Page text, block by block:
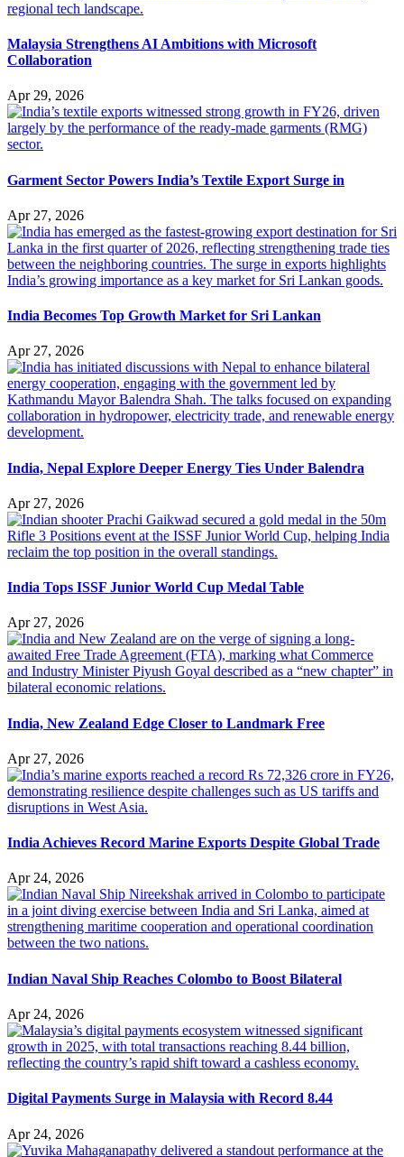
Malaysia Strengthens AI Ambitions with Microsoft
Collaboration
Apr 29, 2026
Garment Sector Powers India’s Textile Export Surge in
Apr 27, 2026
India Becomes Top Growth Market for Sri Lankan
Apr 27, 2026
India, Nepal Explore Deeper Energy Ties Under Balendra
Apr 27, 2026
India Tops ISSF Junior World Cup Medal Table
Apr 27, 2026
India, New Zealand Edge Closer to Landmark Free
Apr 27, 2026
India Achieves Record Marine Exports Despite Global Trade
Apr 24, 2026
Indian Naval Ship Reaches Colombo to Boost Bilateral
Apr 24, 2026
Digital Payments Surge in Malaysia with Record 8.44
Apr 24, 2026